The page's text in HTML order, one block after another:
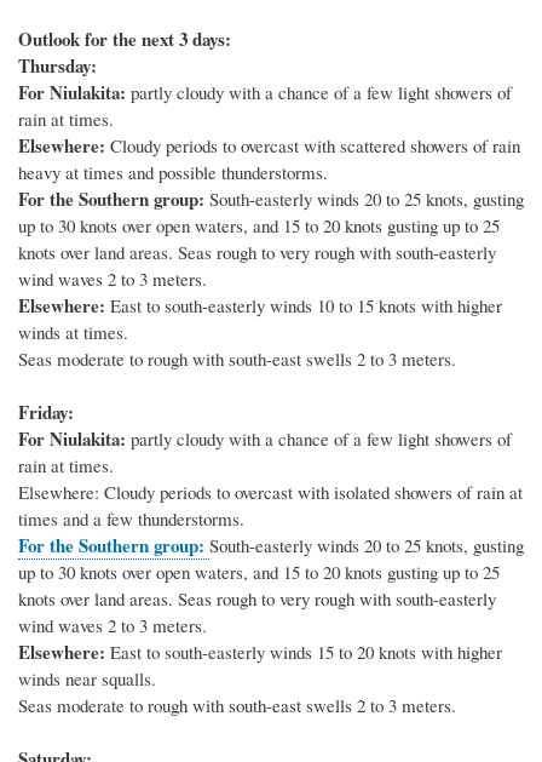
Outlook for the next 3 days:
Thursday:
For Niulakita: partly cloudy with a chance of a few light showers of
rain at times.
Elsewhere: Cloudy periods to overcast with scattered showers of rain
heavy at times and possible thunderstorms.
For the Southern group: South-easterly winds 20 to 25 knots, gusting
up to 30 knots over open waters, and 15 to 20 knots gusting up to 25
knots over land areas. Seas rough to very rough with south-easterly
wind waves 2 to 3 meters.
Elsewhere: East to south-easterly winds 10 to 15 knots with higher
winds at times.
Seas moderate to rough with south-east swells 2 to 3 meters.
Friday:
For Niulakita: partly cloudy with a chance of a few light showers of
rain at times.
Elsewhere: Cloudy periods to overcast with isolated showers of rain at
times and a few thunderstorms.
For the Southern group: South-easterly winds 20 to 25 knots, gusting
up to 30 knots over open waters, and 15 to 20 knots gusting up to 25
knots over land areas. Seas rough to very rough with south-easterly
wind waves 2 to 3 meters.
Elsewhere: East to south-easterly winds 15 to 20 knots with higher
winds near squalls.
Seas moderate to rough with south-east swells 2 to 3 meters.